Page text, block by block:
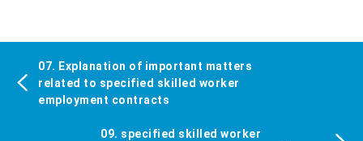
07. Explanation of important matters
related to specified skilled worker
employment contracts
09. specified skilled worker